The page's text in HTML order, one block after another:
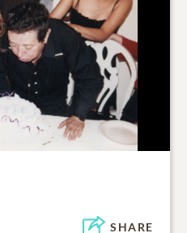
SHARE